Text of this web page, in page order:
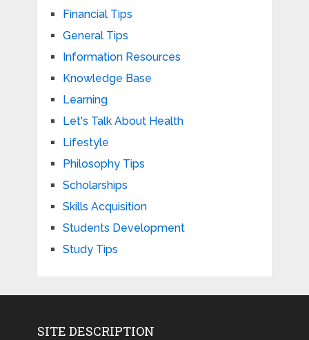
Financial Tips
General Tips
Information Resources
Knowledge Base
Learning
Let's Talk About Health
Lifestyle
Philosophy Tips
Scholarships
Skills Acquisition
Students Development
Study Tips
SITE DESCRIPTION